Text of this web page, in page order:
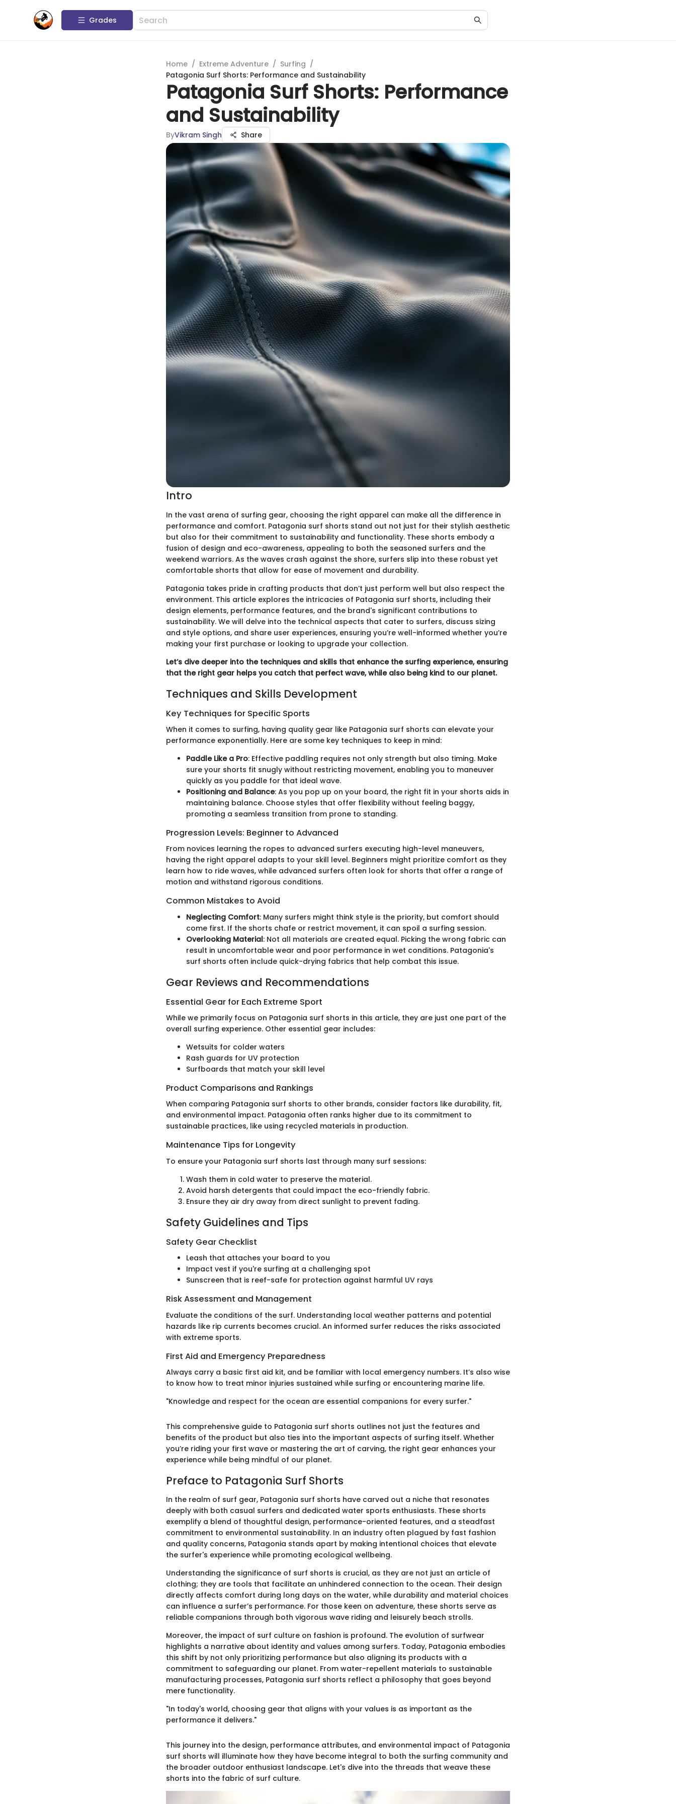
Grades
Home / Extreme Adventure / Surfing /
Patagonia Surf Shorts: Performance and Sustainability
Patagonia Surf Shorts: Performance
and Sustainability
ByVikram Singh Share
Intro
In the vast arena of surfing gear, choosing the right apparel can make all the difference in
performance and comfort. Patagonia surf shorts stand out not just for their stylish aesthetic
but also for their commitment to sustainability and functionality. These shorts embody a
fusion of design and eco-awareness, appealing to both the seasoned surfers and the
weekend warriors. As the waves crash against the shore, surfers slip into these robust yet
comfortable shorts that allow for ease of movement and durability.
Patagonia takes pride in crafting products that don’t just perform well but also respect the
environment. This article explores the intricacies of Patagonia surf shorts, including their
design elements, performance features, and the brand's significant contributions to
sustainability. We will delve into the technical aspects that cater to surfers, discuss sizing
and style options, and share user experiences, ensuring you’re well-informed whether you’re
making your first purchase or looking to upgrade your collection.
Let’s dive deeper into the techniques and skills that enhance the surfing experience, ensuring
that the right gear helps you catch that perfect wave, while also being kind to our planet.
Techniques and Skills Development
Key Techniques for Specific Sports
When it comes to surfing, having quality gear like Patagonia surf shorts can elevate your
performance exponentially. Here are some key techniques to keep in mind:
Paddle Like a Pro: Effective paddling requires not only strength but also timing. Make
sure your shorts fit snugly without restricting movement, enabling you to maneuver
quickly as you paddle for that ideal wave.
Positioning and Balance: As you pop up on your board, the right fit in your shorts aids in
maintaining balance. Choose styles that offer flexibility without feeling baggy,
promoting a seamless transition from prone to standing.
Progression Levels: Beginner to Advanced
From novices learning the ropes to advanced surfers executing high-level maneuvers,
having the right apparel adapts to your skill level. Beginners might prioritize comfort as they
learn how to ride waves, while advanced surfers often look for shorts that offer a range of
motion and withstand rigorous conditions.
Common Mistakes to Avoid
Neglecting Comfort: Many surfers might think style is the priority, but comfort should
come first. If the shorts chafe or restrict movement, it can spoil a surfing session.
Overlooking Material: Not all materials are created equal. Picking the wrong fabric can
result in uncomfortable wear and poor performance in wet conditions. Patagonia's
surf shorts often include quick-drying fabrics that help combat this issue.
Gear Reviews and Recommendations
Essential Gear for Each Extreme Sport
While we primarily focus on Patagonia surf shorts in this article, they are just one part of the
overall surfing experience. Other essential gear includes:
Wetsuits for colder waters
Rash guards for UV protection
Surfboards that match your skill level
Product Comparisons and Rankings
When comparing Patagonia surf shorts to other brands, consider factors like durability, fit,
and environmental impact. Patagonia often ranks higher due to its commitment to
sustainable practices, like using recycled materials in production.
Maintenance Tips for Longevity
To ensure your Patagonia surf shorts last through many surf sessions:
Wash them in cold water to preserve the material.
Avoid harsh detergents that could impact the eco-friendly fabric.
Ensure they air dry away from direct sunlight to prevent fading.
Safety Guidelines and Tips
Safety Gear Checklist
Leash that attaches your board to you
Impact vest if you're surfing at a challenging spot
Sunscreen that is reef-safe for protection against harmful UV rays
Risk Assessment and Management
Evaluate the conditions of the surf. Understanding local weather patterns and potential
hazards like rip currents becomes crucial. An informed surfer reduces the risks associated
with extreme sports.
First Aid and Emergency Preparedness
Always carry a basic first aid kit, and be familiar with local emergency numbers. It’s also wise
to know how to treat minor injuries sustained while surfing or encountering marine life.
"Knowledge and respect for the ocean are essential companions for every surfer."
This comprehensive guide to Patagonia surf shorts outlines not just the features and
benefits of the product but also ties into the important aspects of surfing itself. Whether
you’re riding your first wave or mastering the art of carving, the right gear enhances your
experience while being mindful of our planet.
Preface to Patagonia Surf Shorts
In the realm of surf gear, Patagonia surf shorts have carved out a niche that resonates
deeply with both casual surfers and dedicated water sports enthusiasts. These shorts
exemplify a blend of thoughtful design, performance-oriented features, and a steadfast
commitment to environmental sustainability. In an industry often plagued by fast fashion
and quality concerns, Patagonia stands apart by making intentional choices that elevate
the surfer's experience while promoting ecological wellbeing.
Understanding the significance of surf shorts is crucial, as they are not just an article of
clothing; they are tools that facilitate an unhindered connection to the ocean. Their design
directly affects comfort during long days on the water, while durability and material choices
can influence a surfer’s performance. For those keen on adventure, these shorts serve as
reliable companions through both vigorous wave riding and leisurely beach strolls.
Moreover, the impact of surf culture on fashion is profound. The evolution of surfwear
highlights a narrative about identity and values among surfers. Today, Patagonia embodies
this shift by not only prioritizing performance but also aligning its products with a
commitment to safeguarding our planet. From water-repellent materials to sustainable
manufacturing processes, Patagonia surf shorts reflect a philosophy that goes beyond
mere functionality.
"In today's world, choosing gear that aligns with your values is as important as the
performance it delivers."
This journey into the design, performance attributes, and environmental impact of Patagonia
surf shorts will illuminate how they have become integral to both the surfing community and
the broader outdoor enthusiast landscape. Let's dive into the threads that weave these
shorts into the fabric of surf culture.